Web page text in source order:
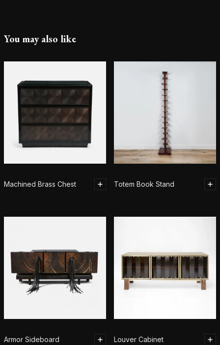
You may also like
Machined Brass Chest Totem Book Stand
Armor Sideboard Louver Cabinet